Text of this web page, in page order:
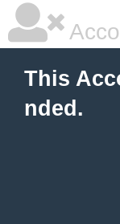
This
nded.